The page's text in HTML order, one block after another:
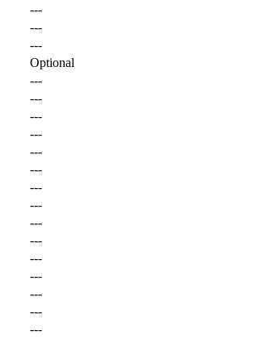
---
---
---
Optional
---
---
---
---
---
---
---
---
---
---
---
---
---
---
---